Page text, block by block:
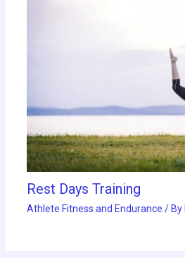
Rest Days Training
Athlete Fitness and Endurance / By